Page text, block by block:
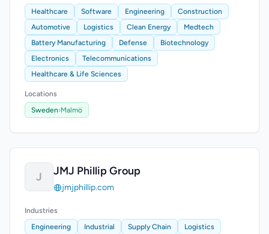
Healthcare
Software Engineering
Construction
Automotive
Logistics Clean Energy
Medtech
Battery Manufacturing
Defense
Biotechnology
Electronics
Telecommunications
Healthcare & Life Sciences
Locations
Sweden›Malmö
J JMJ Phillip Group
jmjphillip.com
Industries
Engineering
Industrial Supply Chain
Logistics